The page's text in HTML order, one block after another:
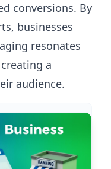
conversions. By
businesses
resonates
a
audience.